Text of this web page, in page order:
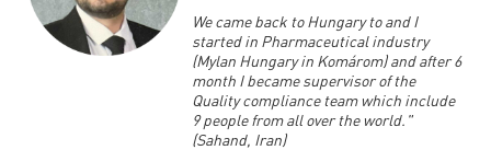
We came back to Hungary to and I
started in Pharmaceutical industry
(Mylan Hungary in Komárom) and after 6
month I became supervisor of the
Quality compliance team which include
9 people from all over the world."
(Sahand, Iran)